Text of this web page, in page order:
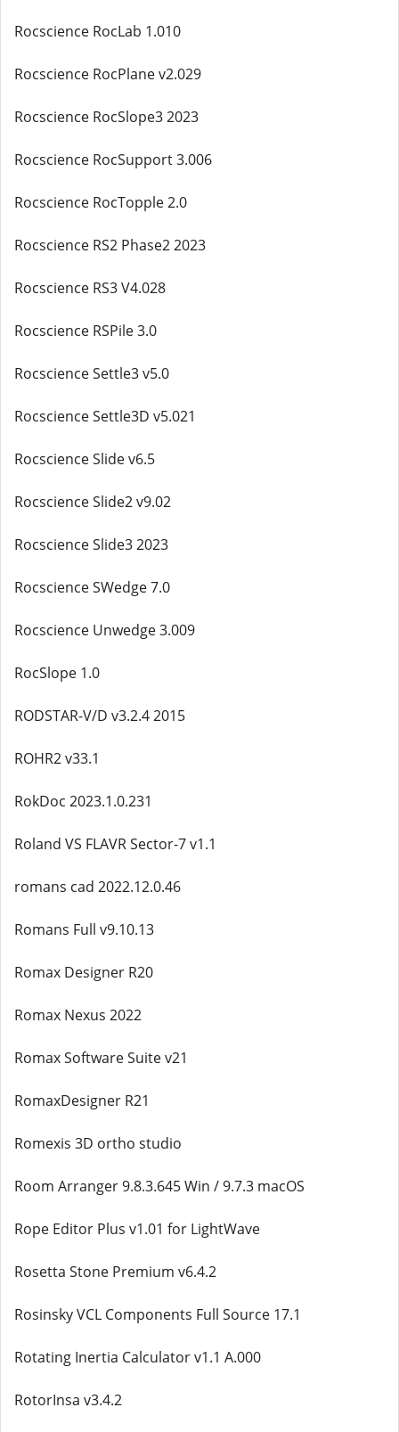
Rocscience RocLab 1.010
Rocscience RocPlane v2.029
Rocscience RocSlope3 2023
Rocscience RocSupport 3.006
Rocscience RocTopple 2.0
Rocscience RS2 Phase2 2023
Rocscience RS3 V4.028
Rocscience RSPile 3.0
Rocscience Settle3 v5.0
Rocscience Settle3D v5.021
Rocscience Slide v6.5
Rocscience Slide2 v9.02
Rocscience Slide3 2023
Rocscience SWedge 7.0
Rocscience Unwedge 3.009
RocSlope 1.0
RODSTAR-V/D v3.2.4 2015
ROHR2 v33.1
RokDoc 2023.1.0.231
Roland VS FLAVR Sector-7 v1.1
romans cad 2022.12.0.46
Romans Full v9.10.13
Romax Designer R20
Romax Nexus 2022
Romax Software Suite v21
RomaxDesigner R21
Romexis 3D ortho studio
Room Arranger 9.8.3.645 Win / 9.7.3 macOS
Rope Editor Plus v1.01 for LightWave
Rosetta Stone Premium v6.4.2
Rosinsky VCL Components Full Source 17.1
Rotating Inertia Calculator v1.1 A.000
RotorInsa v3.4.2